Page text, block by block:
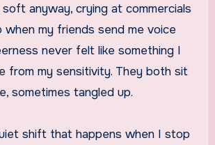
soft anyway, crying at commercials
when my friends send me voice
never felt like something I
from my sensitivity. They both sit
sometimes tangled up.
shift that happens when I stop